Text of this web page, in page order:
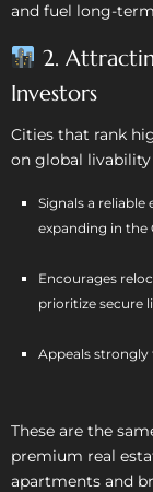
and fuel long-
2.
Investors
Cities that rank
on global livability
Signals a
expanding in the
Encourages
prioritize secure
Appeals strongly
These are the
premium real
apartments and